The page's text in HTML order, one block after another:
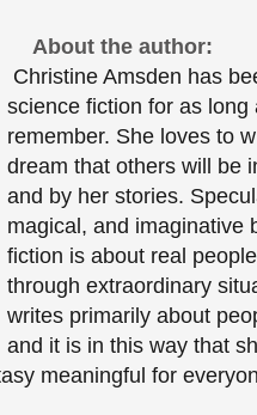
About the author:
Christine Amsden has
science fiction for as long
remember. She loves to
dream that others will be
and by her stories.
magical, and imaginative
fiction is about real
through extraordinary
writes primarily about
and it is in this way that
meaningful for